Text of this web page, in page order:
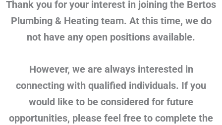
Thank you for your interest in joining the Bertos
Plumbing & Heating team. At this time, we do
not have any open positions available.
However, we are always interested in
connecting with qualified individuals. If you
would like to be considered for future
opportunities, please feel free to complete the